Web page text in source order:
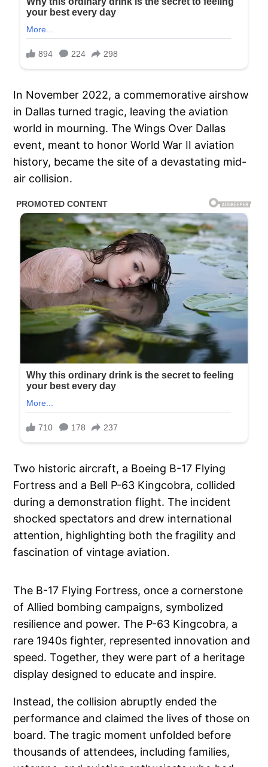
In November 2022, a commemorative airshow
in Dallas turned tragic, leaving the aviation
world in mourning. The Wings Over Dallas
event, meant to honor World War II aviation
history, became the site of a devastating mid-
air collision.
Two historic aircraft, a Boeing B-17 Flying
Fortress and a Bell P-63 Kingcobra, collided
during a demonstration flight. The incident
shocked spectators and drew international
attention, highlighting both the fragility and
fascination of vintage aviation.
The B-17 Flying Fortress, once a cornerstone
of Allied bombing campaigns, symbolized
resilience and power. The P-63 Kingcobra, a
rare 1940s fighter, represented innovation and
speed. Together, they were part of a heritage
display designed to educate and inspire.
Instead, the collision abruptly ended the
performance and claimed the lives of those on
board. The tragic moment unfolded before
thousands of attendees, including families,